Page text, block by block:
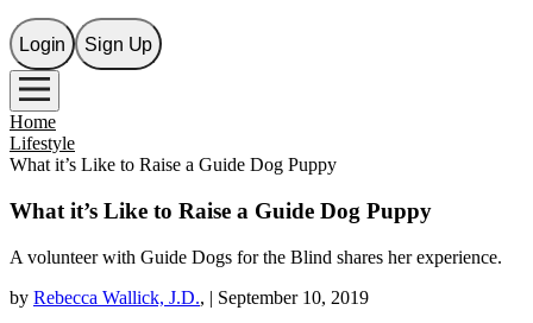
Login Sign Up
Home
Lifestyle
What it’s Like to Raise a Guide Dog Puppy
What it’s Like to Raise a Guide Dog Puppy
A volunteer with Guide Dogs for the Blind shares her experience.
by Rebecca Wallick, J.D., | September 10, 2019